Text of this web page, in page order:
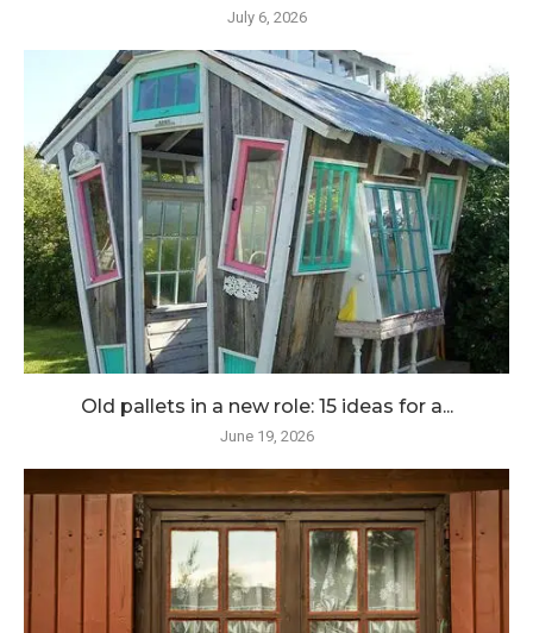
July 6, 2026
Old pallets in a new role: 15 ideas for a...
June 19, 2026